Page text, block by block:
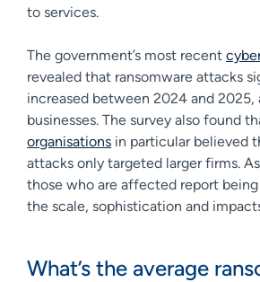
to services.
The government’s most recent
revealed that ransomware attacks
increased between 2024 and
businesses. The survey also found
organisations in particular believed
attacks only targeted larger firms.
those who are affected report being
the scale, sophistication and
What’s the average